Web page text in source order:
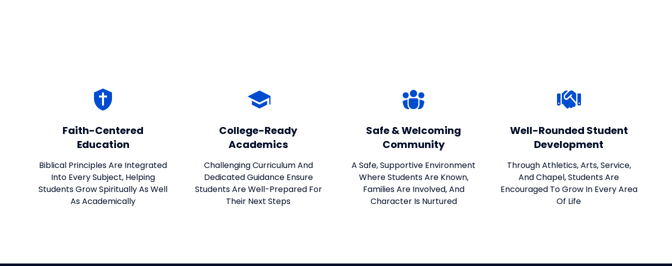
Faith-Centered
Education
Biblical Principles Are Integrated
Into Every Subject, Helping
Students Grow Spiritually As Well
As Academically
College-Ready
Academics
Challenging Curriculum And
Dedicated Guidance Ensure
Students Are Well-Prepared For
Their Next Steps
Safe & Welcoming
Community
A Safe, Supportive Environment
Where Students Are Known,
Families Are Involved, And
Character Is Nurtured
Well-Rounded Student
Development
Through Athletics, Arts, Service,
And Chapel, Students Are
Encouraged To Grow In Every Area
Of Life